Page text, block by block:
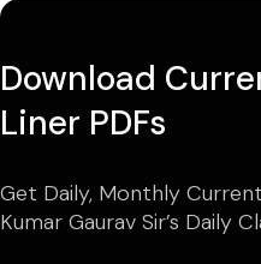
Download
Liner PDFs
Get Daily, Monthly
Kumar Gaurav Sir’s Daily